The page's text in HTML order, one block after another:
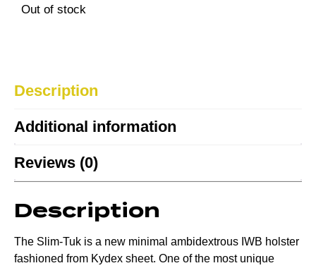
Out of stock
Description
Additional information
Reviews (0)
Description
The Slim-Tuk is a new minimal ambidextrous IWB holster
fashioned from Kydex sheet. One of the most unique